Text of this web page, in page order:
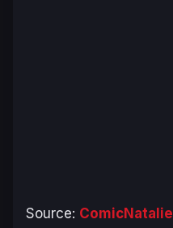
Source: ComicNatalie